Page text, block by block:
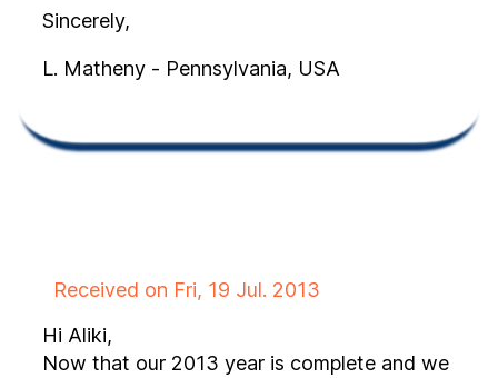
Sincerely,
L. Matheny - Pennsylvania, USA
Received on Fri, 19 Jul. 2013
Hi Aliki,
Now that our 2013 year is complete and we